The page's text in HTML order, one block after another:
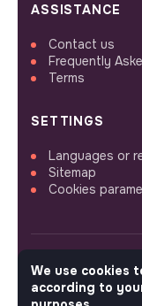
ASSISTANCE
Contact us
Frequently
Terms
SETTINGS
Languages or
Sitemap
Cookies
FOLLOW US
We use cookies
according to